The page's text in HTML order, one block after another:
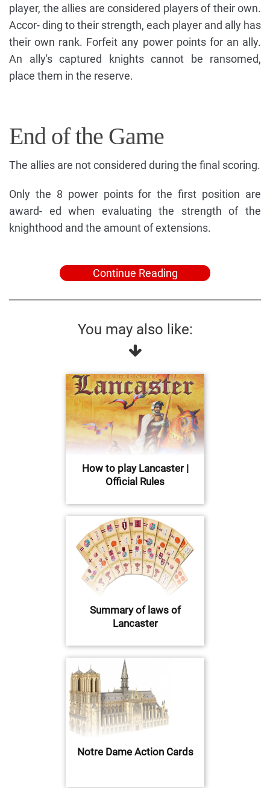
player, the allies are considered players of their own.
Accor- ding to their strength, each player and ally has
their own rank. Forfeit any power points for an ally.
An ally's captured knights cannot be ransomed,
place them in the reserve.
End of the Game
The allies are not considered during the final scoring.
Only the 8 power points for the first position are
award- ed when evaluating the strength of the
knighthood and the amount of extensions.
Continue Reading
You may also like:
How to play Lancaster |
Official Rules
Summary of laws of
Lancaster
Notre Dame Action Cards